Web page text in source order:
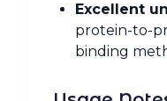
Excellent
protein-to-
binding